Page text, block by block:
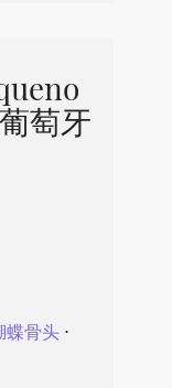
萄牙
蝶骨头⋅